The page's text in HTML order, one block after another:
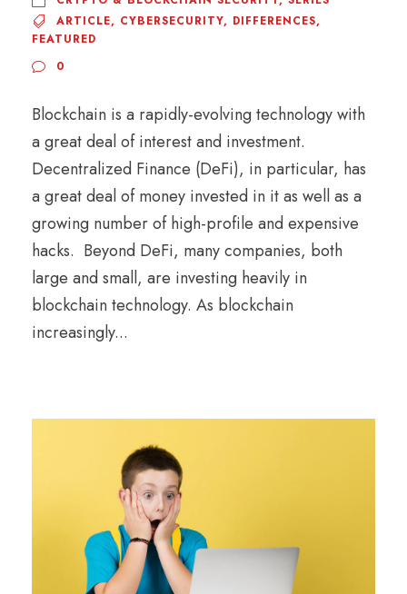
ARTICLE, CYBERSECURITY, DIFFERENCES,
FEATURED
0
Blockchain is a rapidly-evolving technology with
a great deal of interest and investment.
Decentralized Finance (DeFi), in particular, has
a great deal of money invested in it as well as a
growing number of high-profile and expensive
hacks. Beyond DeFi, many companies, both
large and small, are investing heavily in
blockchain technology. As blockchain
increasingly...